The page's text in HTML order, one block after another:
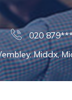
020
Middx,